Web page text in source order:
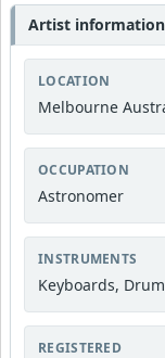
Artist information
LOCATION
Melbourne
OCCUPATION
Astronomer
INSTRUMENTS
Keyboards,
REGISTERED